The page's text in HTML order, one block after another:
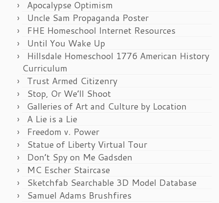
Apocalypse Optimism
Uncle Sam Propaganda Poster
FHE Homeschool Internet Resources
Until You Wake Up
Hillsdale Homeschool 1776 American History
Curriculum
Trust Armed Citizenry
Stop, Or We’ll Shoot
Galleries of Art and Culture by Location
A Lie is a Lie
Freedom v. Power
Statue of Liberty Virtual Tour
Don’t Spy on Me Gadsden
MC Escher Staircase
Sketchfab Searchable 3D Model Database
Samuel Adams Brushfires